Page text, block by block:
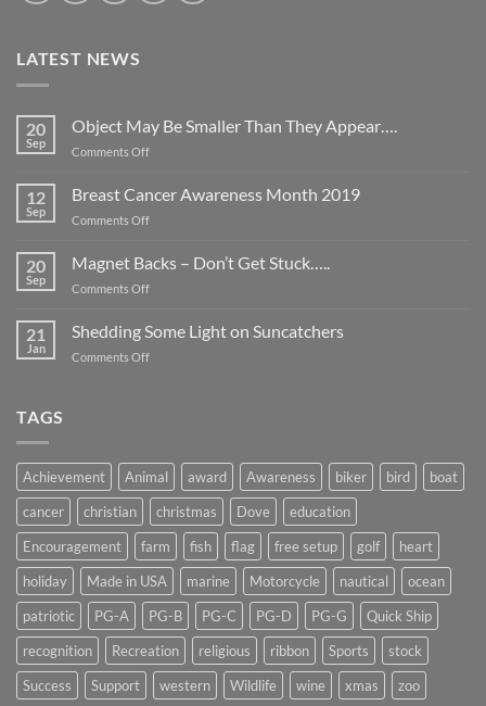
LATEST NEWS
20
Sep
Object May Be Smaller Than They Appear….
Comments Offon
Be
Smaller
They
12
Sep
Breast Cancer Awareness Month 2019
Comments Offon
Cancer
Awareness
Month
20
Sep
Magnet Backs – Don’t Get Stuck…..
Comments Offon
Backs
–
Don’t
21
Jan
Shedding Some Light on Suncatchers
Comments Offon
TAGS
Achievement Animal award Awareness biker bird
boat
cancer
christian christmas Dove
education
Encouragement
farm fish flag free setup golf
heart
holiday
Made in USA marine Motorcycle nautical
ocean
patriotic
PG-A PG-B PG-C PG-D PG-G
Quick Ship
recognition
Recreation religious ribbon Sports
stock
Success
Support western Wildlife wine xmas zoo